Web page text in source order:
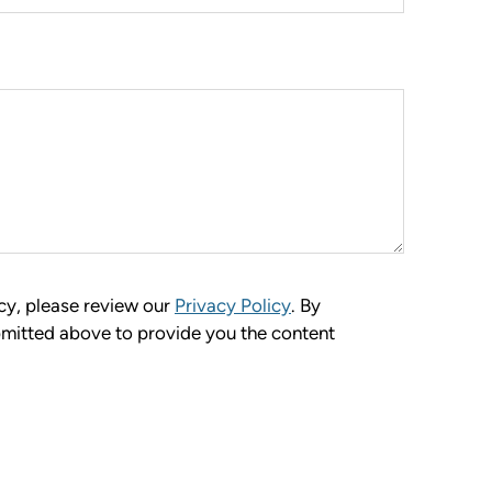
please review our Privacy Policy. By
above to provide you the content